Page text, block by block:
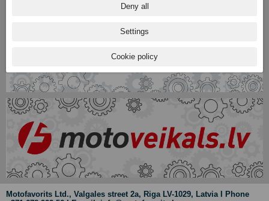
Motofavorits Ltd., Valgales street 2a, Riga LV-1029, Latvia I Phone
Deny all
Settings
Cookie policy